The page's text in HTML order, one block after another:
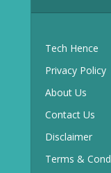
Tech Hence
Privacy Policy
About Us
Contact Us
Disclaimer
Terms &